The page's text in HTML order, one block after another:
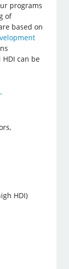
programs
of
based on
can be
HDI)